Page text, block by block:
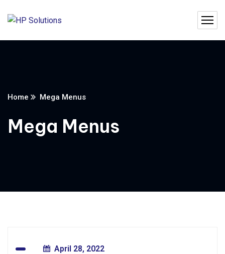
Home Mega Menus
Mega Menus
April 28, 2022